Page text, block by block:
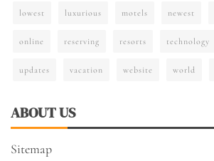
lowest luxurious motels newest
online reserving resorts technology
updates vacation website world
ABOUT US
Sitemap